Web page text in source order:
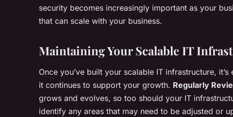
security becomes increasingly important as your
that can scale with your business.
Maintaining Your Scalable IT
Once you’ve built your scalable IT infrastructure,
it continues to support your growth. Regularly
grows and evolves, so too should your IT
identify any areas that may need to be adjusted or